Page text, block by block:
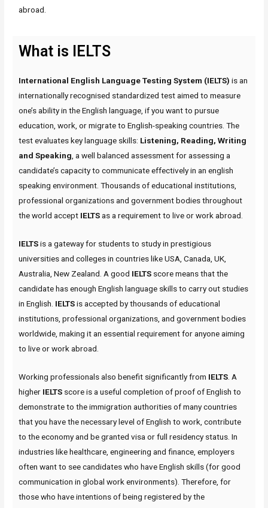
abroad.
What is IELTS
International English Language Testing System (IELTS) is an
internationally recognised standardized test aimed to measure
one’s ability in the English language, if you want to pursue
education, work, or migrate to English-speaking countries. The
test evaluates key language skills: Listening, Reading, Writing
and Speaking, a well balanced assessment for assessing a
candidate’s capacity to communicate effectively in an english
speaking environment. Thousands of educational institutions,
professional organizations and government bodies throughout
the world accept IELTSas a requirement to live or work abroad.
IELTSis a gateway for students to study in prestigious
universities and colleges in countries like USA, Canada, UK,
Australia, New Zealand. A good IELTS score means that the
candidate has enough English language skills to carry out studies
in English. IELTSis accepted by thousands of educational
institutions, professional organizations, and government bodies
worldwide, making it an essential requirement for anyone aiming
to live or work abroad.
Working professionals also benefit significantly from IELTS . A
higher IELTS score is a useful completion of proof of English to
demonstrate to the immigration authorities of many countries
that you have the necessary level of English to work, contribute
to the economy and be granted visa or full residency status. In
industries like healthcare, engineering and finance, employers
often want to see candidates who have English skills (for good
communication in global work environments). Therefore, for
those who have intentions of being registered by the